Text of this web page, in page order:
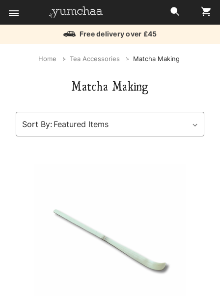
Free delivery over £45
Home Tea Accessories Matcha Making
Matcha Making
Sort By: